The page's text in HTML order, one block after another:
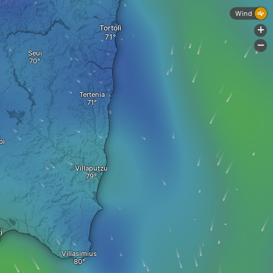
Villasimius
Seui
Tertenia
Villaputzu
Tortolì
Wind
+
-